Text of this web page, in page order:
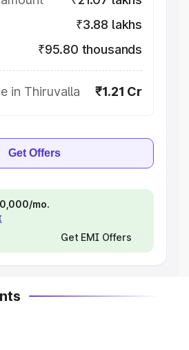
₹3.88 lakhs
₹95.80 thousands
in Thiruvalla ₹1.21 Cr
Get Offers
mo.
Get EMI Offers